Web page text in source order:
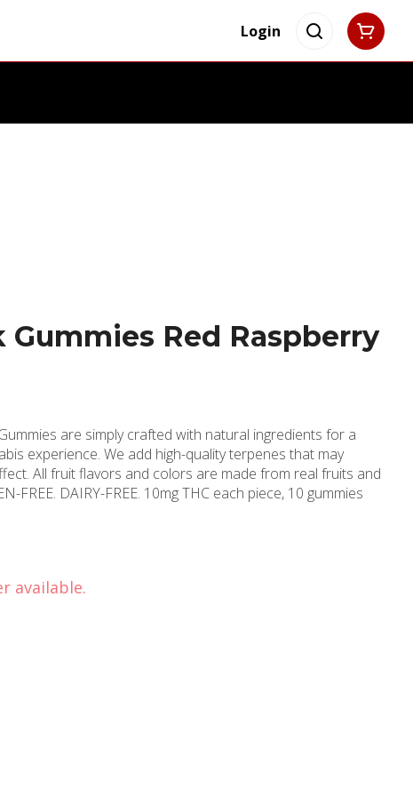
Login
Red Raspberry
are simply crafted with natural ingredients for a
experience. We add high-quality terpenes that may
All fruit flavors and colors are made from real fruits and
FREE. DAIRY-FREE. 10mg THC each piece, 10 gummies
available.